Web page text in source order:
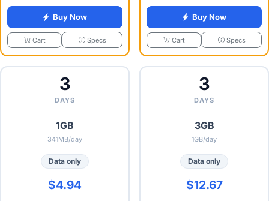
Buy Now
Cart Specs
Buy Now
Cart Specs
3
DAYS
1GB
341MB/day
Data only
$4.94
3
DAYS
3GB
1GB/day
Data only
$12.67